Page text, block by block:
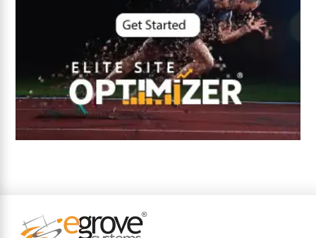
digital entrepreneurship 2025
Digital Marketing
Digital Transformation Services
Digital Transformation Services
Document Management System
e-commerce apps
e-commerce website development mistakes